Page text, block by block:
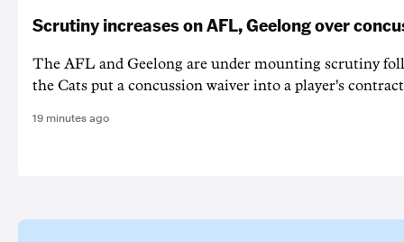
Scrutiny increases on AFL, Geelong over
The AFL and Geelong are under mounting scrutiny
the Cats put a concussion waiver into a player's
19 minutes ago